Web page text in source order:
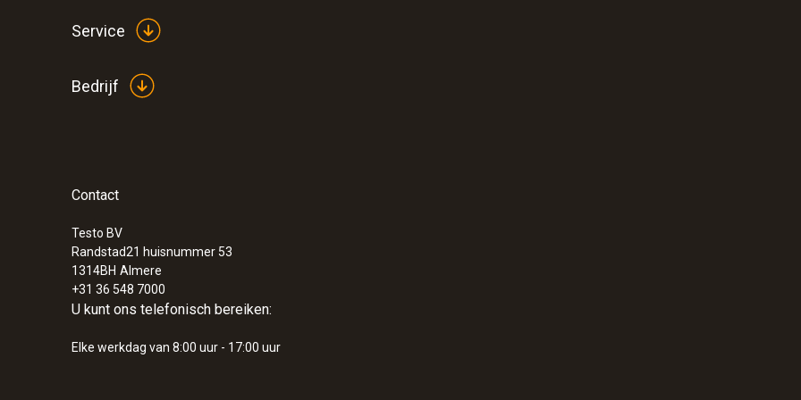
:0555 6621
and humidity transmitter
Service
Bedrijf
Contact
Testo BV
Randstad21 huisnummer 53
1314BH Almere
+31 36 548 7000
U kunt ons telefonisch bereiken:
Elke werkdag van 8:00 uur - 17:00 uur